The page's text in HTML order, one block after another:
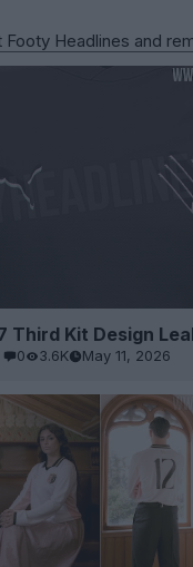
Footy Headlines and
Third Kit Design
0 3.6K May 11, 2026